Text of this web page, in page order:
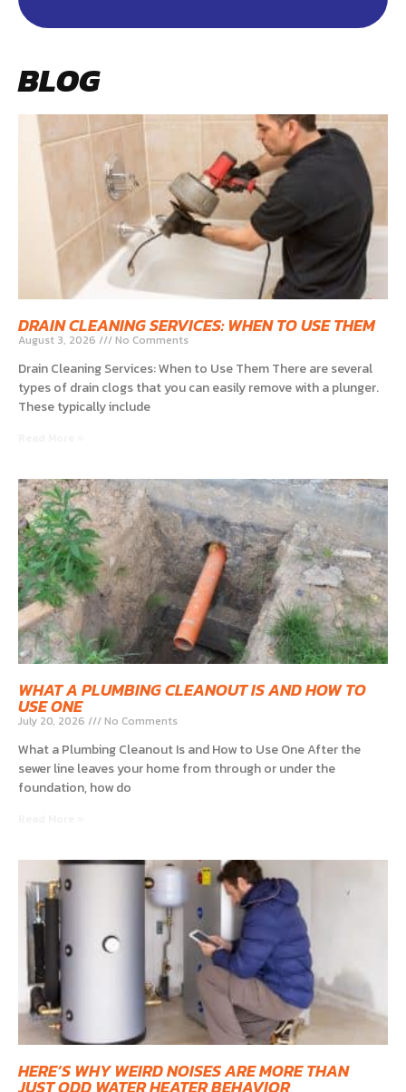
BLOG
DRAIN CLEANING SERVICES: WHEN TO USE THEM
August 3, 2026 No Comments
Drain Cleaning Services: When to Use Them There are several
types of drain clogs that you can easily remove with a plunger.
These typically include
WHAT A PLUMBING CLEANOUT IS AND HOW TO
USE ONE
July 20, 2026 No Comments
What a Plumbing Cleanout Is and How to Use One After the
sewer line leaves your home from through or under the
foundation, how do
HERE’S WHY WEIRD NOISES ARE MORE THAN